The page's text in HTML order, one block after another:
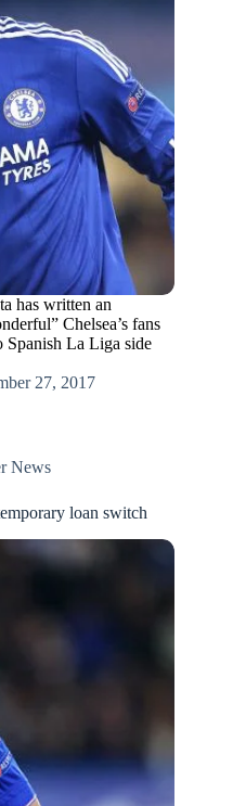
has written an
Chelsea’s fans
Spanish La Liga side
27, 2017
News
loan switch